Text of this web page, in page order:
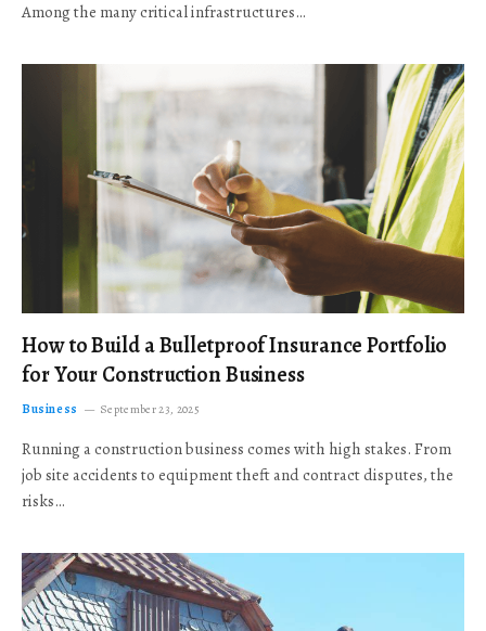
Among the many critical infrastructures…
How to Build a Bulletproof Insurance Portfolio
for Your Construction Business
Business September 23, 2025
Running a construction business comes with high stakes. From
job site accidents to equipment theft and contract disputes, the
risks…